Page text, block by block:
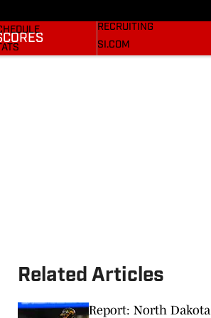
RECRUITING
SI.COM
Related Articles
Report: North Dakota